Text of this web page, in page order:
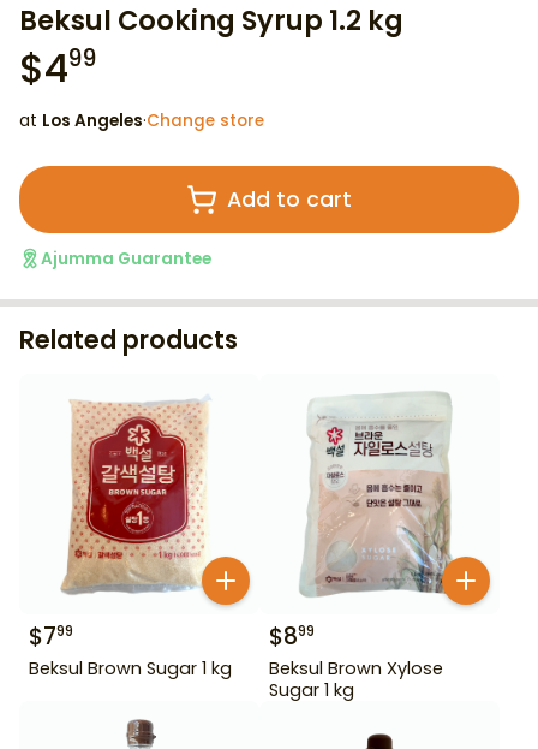
Beksul Cooking Syrup 1.2 kg
$499
at Los Angeles·Change store
Add to cart
Ajumma Guarantee
Related products
$799
Beksul Brown Sugar 1 kg
$899
Beksul Brown Xylose
Sugar 1 kg